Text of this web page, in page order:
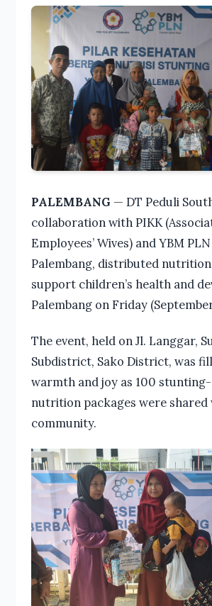
PALEMBANG — DT Peduli
collaboration with PIKK
Employees’ Wives) and YBM
Palembang, distributed
support children’s health and
Palembang on Friday
The event, held on Jl. Langgar,
Subdistrict, Sako District, was
warmth and joy as 100
nutrition packages were shared
community.